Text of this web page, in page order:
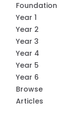
Foundation
Year 1
Year 2
Year 3
Year 4
Year 5
Year 6
Browse
Articles